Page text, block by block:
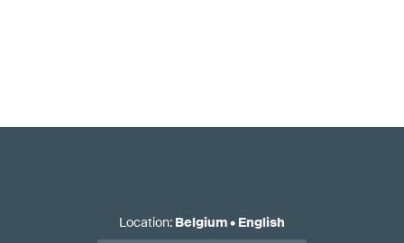
Location: Belgium• English